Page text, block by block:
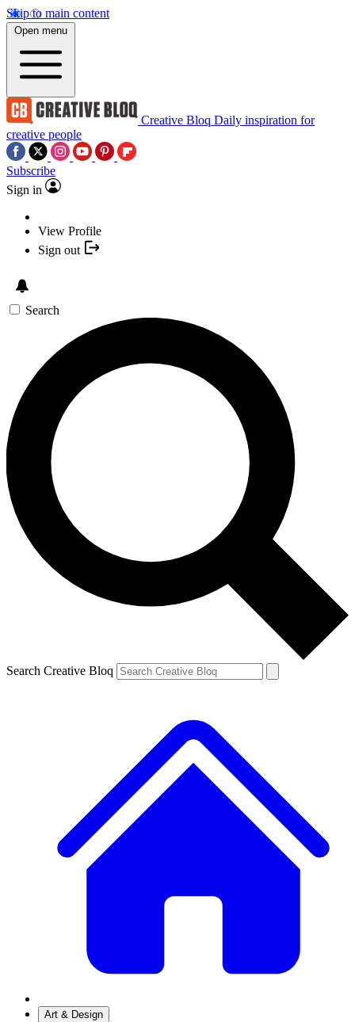
Skip to main content
Open menu
Creative Bloq Daily inspiration for
creative people
Subscribe
Sign in
View Profile
Sign out
Search
Search Creative Bloq
Art & Design